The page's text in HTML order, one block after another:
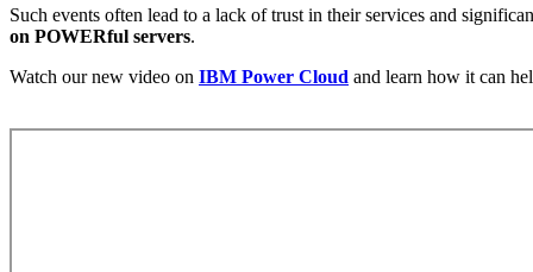
Such events often lead to a lack of trust in their services and
on POWERful servers.
Watch our new video on IBM Power Cloud and learn how it can